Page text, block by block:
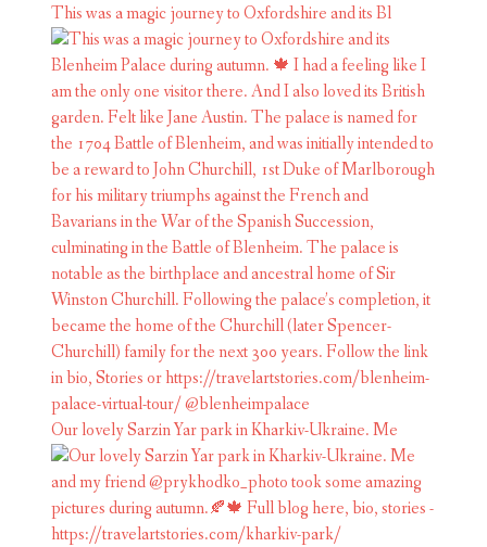
This was a magic journey to Oxfordshire and its Bl
Our lovely Sarzin Yar park in Kharkiv-Ukraine. Me